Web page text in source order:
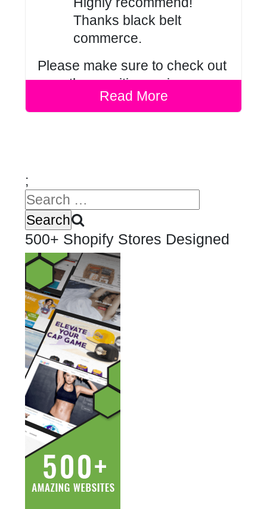
Thanks black belt
commerce.
Please make sure to check out
our other positivereviews.
Read More
;
500+ Shopify Stores Designed